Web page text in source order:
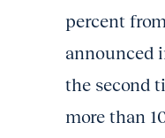
percent
announced
the second
more than